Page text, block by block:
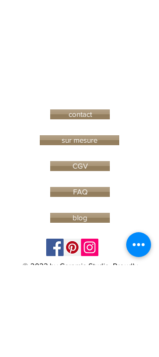
contact
sur mesure
CGV
FAQ
blog
© 2023 by Ceramic-Studio. Proudly